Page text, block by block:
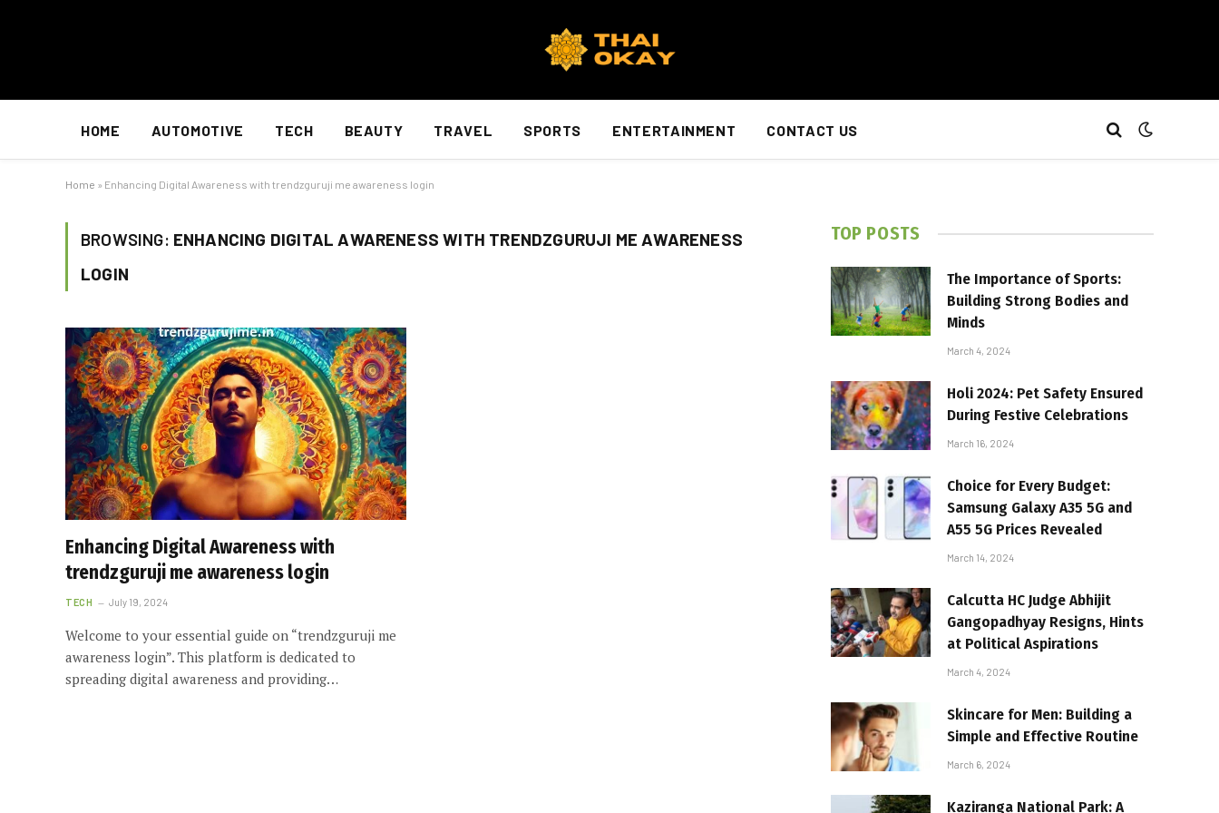
HOME AUTOMOTIVE TECH BEAUTY TRAVEL SPORTS ENTERTAINMENT CONTACT US
Home » Enhancing Digital Awareness with trendzguruji me awareness login
BROWSING: ENHANCING DIGITAL AWARENESS WITH TRENDZGURUJI ME AWARENESS
LOGIN
Enhancing Digital Awareness with
trendzguruji me awareness login
TECH July 19, 2024
Welcome to your essential guide on “trendzguruji me
awareness login”. This platform is dedicated to
spreading digital awareness and providing…
TOP POSTS
The Importance of Sports:
Building Strong Bodies and
Minds
March 4, 2024
Holi 2024: Pet Safety Ensured
During Festive Celebrations
March 16, 2024
Choice for Every Budget:
Samsung Galaxy A35 5G and
A55 5G Prices Revealed
March 14, 2024
Calcutta HC Judge Abhijit
Gangopadhyay Resigns, Hints
at Political Aspirations
March 4, 2024
Skincare for Men: Building a
Simple and Effective Routine
March 6, 2024
Kaziranga National Park: A